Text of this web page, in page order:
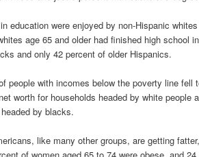
education were enjoyed by non-Hispanic
age 65 and older had finished high school
and only 42 percent of older Hispanics.
people with incomes below the poverty line fell
worth for households headed by white people
by blacks.
like many other groups, are getting